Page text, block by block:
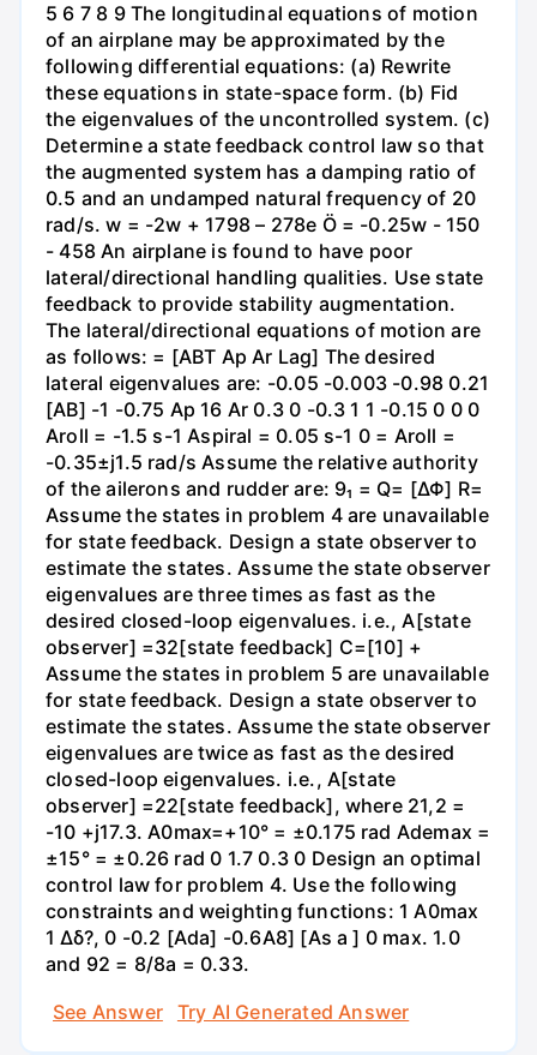
5 6 7 8 9 The longitudinal equations of motion
of an airplane may be approximated by the
following differential equations: (a) Rewrite
these equations in state-space form. (b) Fid
the eigenvalues of the uncontrolled system. (c)
Determine a state feedback control law so that
the augmented system has a damping ratio of
0.5 and an undamped natural frequency of 20
rad/s. w = -2w + 1798 – 278e Ö = -0.25w - 150
- 458 An airplane is found to have poor
lateral/directional handling qualities. Use state
feedback to provide stability augmentation.
The lateral/directional equations of motion are
as follows: = [ABT Ap Ar Lag] The desired
lateral eigenvalues are: -0.05 -0.003 -0.98 0.21
[AB] -1 -0.75 Ap 16 Ar 0.3 0 -0.3 1 1 -0.15 0 0 0
Aroll = -1.5 s-1 Aspiral = 0.05 s-1 0 = Aroll =
-0.35±j1.5 rad/s Assume the relative authority
of the ailerons and rudder are: 9₁ = Q= [ΔΦ] R=
Assume the states in problem 4 are unavailable
for state feedback. Design a state observer to
estimate the states. Assume the state observer
eigenvalues are three times as fast as the
desired closed-loop eigenvalues. i.e., A[state
observer] =32[state feedback] C=[10] +
Assume the states in problem 5 are unavailable
for state feedback. Design a state observer to
estimate the states. Assume the state observer
eigenvalues are twice as fast as the desired
closed-loop eigenvalues. i.e., A[state
observer] =22[state feedback], where 21,2 =
-10 +j17.3. A0max=+10° = ±0.175 rad Ademax =
±15° = ±0.26 rad 0 1.7 0.3 0 Design an optimal
control law for problem 4. Use the following
constraints and weighting functions: 1 A0max
1 Δδ?, 0 -0.2 [Ada] -0.6A8] [As a ] 0 max. 1.0
and 92 = 8/8a = 0.33.
See Answer
Try AI Generated Answer